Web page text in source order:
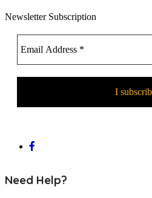
Newsletter Subscription
Need Help?